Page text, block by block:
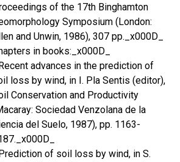
of the 17th Binghamton
Symposium (London:
and Unwin, 1986), 307 pp._x000D_
in books:_x000D_
advances in the prediction of
loss by wind, in I. Pla Sentis (editor),
Conservation and Productivity
Sociedad Venzolana de la
del Suelo, 1987), pp. 1163-
of soil loss by wind, in S.